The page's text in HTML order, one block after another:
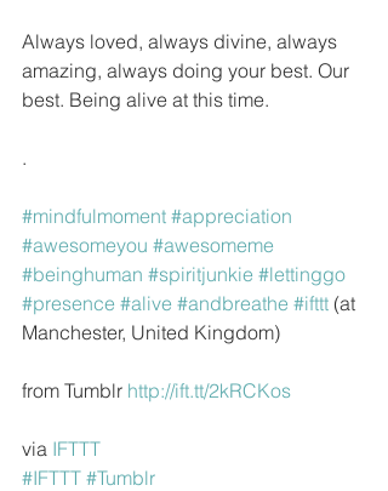
Always loved, always divine, always
amazing, always doing your best. Our
best. Being alive at this time.
.
#mindfulmoment #appreciation
#awesomeyou #awesomeme
#beinghuman #spiritjunkie #lettinggo
#presence #alive #andbreathe #ifttt (at
Manchester, United Kingdom)
from Tumblr http://ift.tt/2kRCKos
via IFTTT
#IFTTT #Tumblr